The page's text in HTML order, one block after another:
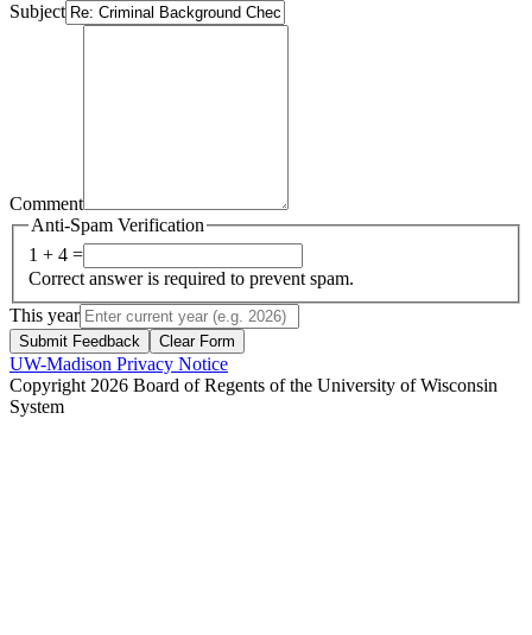
Subject
Comment
Anti-Spam Verification
1 + 4 =
Correct answer is required to prevent spam.
This year
Submit Feedback Clear Form
UW-Madison Privacy Notice
Copyright 2026 Board of Regents of the University of Wisconsin
System